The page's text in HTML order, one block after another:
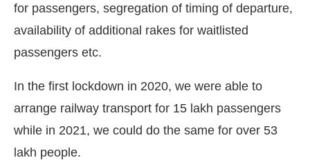
for passengers, segregation of timing of departure,
availability of additional rakes for waitlisted
passengers etc.
In the first lockdown in 2020, we were able to
arrange railway transport for 15 lakh passengers
while in 2021, we could do the same for over 53
lakh people.